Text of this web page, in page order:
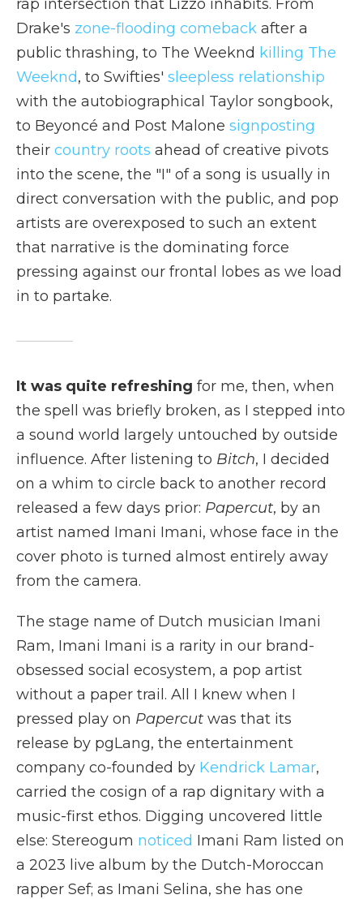
rap intersection that Lizzo inhabits. From
Drake's zone-flooding comeback after a
public thrashing, to The Weeknd killing The
Weeknd, to Swifties' sleepless relationship
with the autobiographical Taylor songbook,
to Beyoncé and Post Malone signposting
their country roots ahead of creative pivots
into the scene, the "I" of a song is usually in
direct conversation with the public, and pop
artists are overexposed to such an extent
that narrative is the dominating force
pressing against our frontal lobes as we load
in to partake.
It was quite refreshing for me, then, when
the spell was briefly broken, as I stepped into
a sound world largely untouched by outside
influence. After listening to Bitch, I decided
on a whim to circle back to another record
released a few days prior: Papercut, by an
artist named Imani Imani, whose face in the
cover photo is turned almost entirely away
from the camera.
The stage name of Dutch musician Imani
Ram, Imani Imani is a rarity in our brand-
obsessed social ecosystem, a pop artist
without a paper trail. All I knew when I
pressed play on Papercut was that its
release by pgLang, the entertainment
company co-founded by Kendrick Lamar,
carried the cosign of a rap dignitary with a
music-first ethos. Digging uncovered little
else: Stereogum noticed Imani Ram listed on
a 2023 live album by the Dutch-Moroccan
rapper Sef; as Imani Selina, she has one